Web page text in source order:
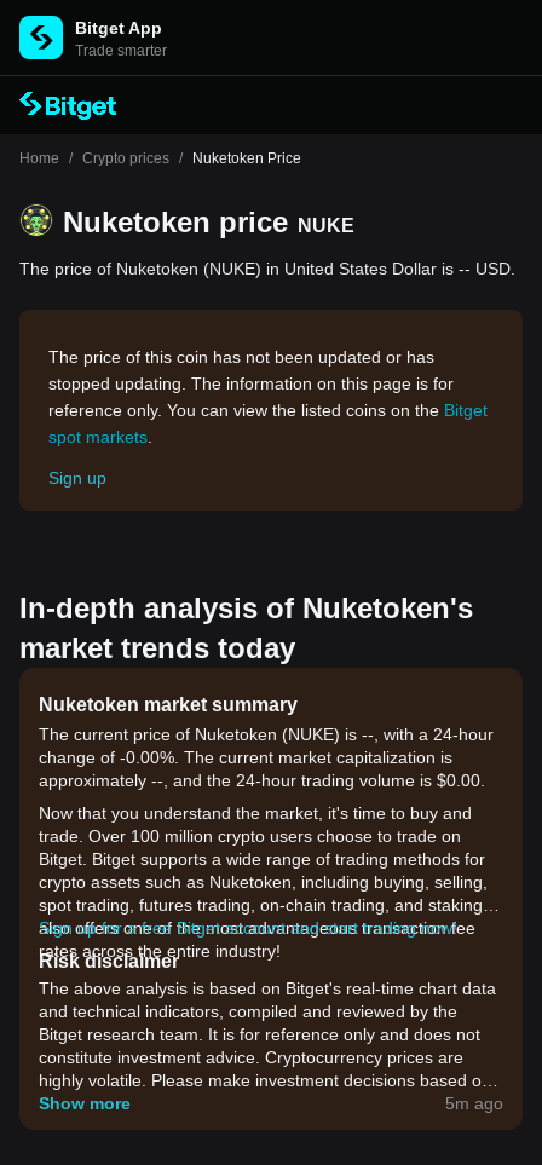
Bitget App
Trade smarter
Home / Crypto prices / Nuketoken Price
Nuketoken price NUKE
The price of Nuketoken (NUKE) in United States Dollar is -- USD.
The price of this coin has not been updated or has
stopped updating. The information on this page is for
reference only. You can view the listed coins on the Bitget
spot markets
Sign up
In-depth analysis of Nuketoken's
market trends today
Nuketoken market summary
The current price of Nuketoken (NUKE) is --, with a 24-hour
change of -0.00%. The current market capitalization is
approximately --, and the 24-hour trading volume is $0.00.
Now that you understand the market, it's time to buy and
trade. Over 100 million crypto users choose to trade on
Bitget. Bitget supports a wide range of trading methods for
crypto assets such as Nuketoken, including buying, selling,
spot trading, futures trading, on-chain trading, and staking. It
also offers one of the most advantageous transaction fee
rates across the entire industry!
Sign up for a free Bitget account and start trading now!
Risk disclaimer
The above analysis is based on Bitget's real-time chart data
and technical indicators, compiled and reviewed by the
Bitget research team. It is for reference only and does not
constitute investment advice. Cryptocurrency prices are
highly volatile. Please make investment decisions based on
your own risk tolerance.
Show more 5m ago